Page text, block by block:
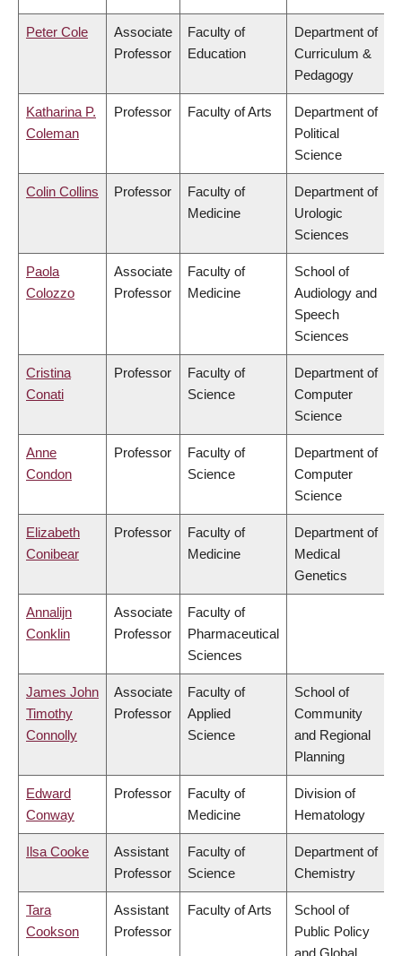
Peter Cole
Associate
Professor
Faculty of
Education
Department of
Curriculum &
Pedagogy
Katharina P.
Coleman
Professor Faculty of Arts
Department of
Political
Science
Colin Collins Professor
Faculty of
Medicine
Department of
Urologic
Sciences
Paola
Colozzo
Associate
Professor
Faculty of
Medicine
School of
Audiology and
Speech
Sciences
Cristina
Conati
Professor
Faculty of
Science
Department of
Computer
Science
Anne
Condon
Professor
Faculty of
Science
Department of
Computer
Science
Elizabeth
Conibear
Professor
Faculty of
Medicine
Department of
Medical
Genetics
Annalijn
Conklin
Associate
Professor
Faculty of
Pharmaceutical
Sciences
James John
Timothy
Connolly
Associate
Professor
Faculty of
Applied
Science
School of
Community
and Regional
Planning
Edward
Conway
Professor
Faculty of
Medicine
Division of
Hematology
Ilsa Cooke
Assistant
Professor
Faculty of
Science
Department of
Chemistry
Tara
Cookson
Assistant
Professor
Faculty of Arts
School of
Public Policy